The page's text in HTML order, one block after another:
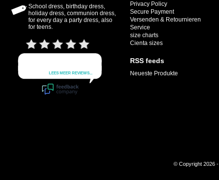
School dress, birthday dress,
holiday dress, communion dress,
for every day a party dress, also
for teens.
Privacy Policy
Secure Payment
Versenden & Retournieren
Service
size charts
Cienta sizes
RSS feeds
Neueste Produkte
© Copyright 2026